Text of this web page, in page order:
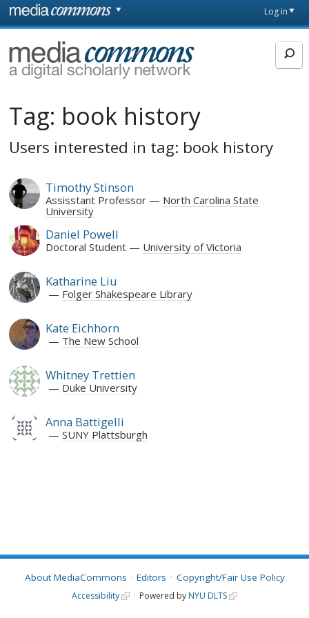
Skip to main content
page
Log in
MediaCommons
Tag: book history
Users interested in tag: book history
Timothy Stinson
Assisstant Professor
North Carolina State
University
Daniel Powell
Doctoral Student University of Victoria
Katharine Liu
Folger Shakespeare Library
Kate Eichhorn
The New School
Whitney Trettien
Duke University
Anna Battigelli
SUNY Plattsburgh
About MediaCommons Editors Copyright/Fair Use Policy
Accessibility Powered by NYU DLTS